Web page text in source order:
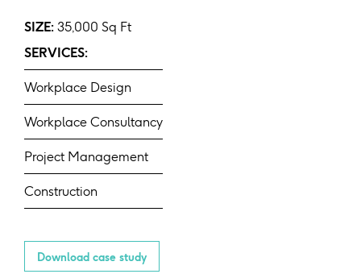
SIZE: 35,000 Sq Ft
SERVICES:
Workplace Design
Workplace Consultancy
Project Management
Construction
Download case study